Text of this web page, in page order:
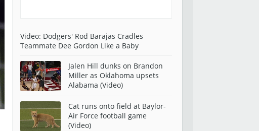
Video: Dodgers' Rod Barajas Cradles
Teammate Dee Gordon Like a Baby
Jalen Hill dunks on Brandon
Miller as Oklahoma upsets
Alabama (Video)
Cat runs onto field at Baylor-
Air Force football game
(Video)